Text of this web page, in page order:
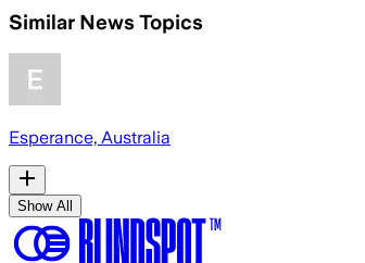
Similar News Topics
Esperance, Australia
Show All